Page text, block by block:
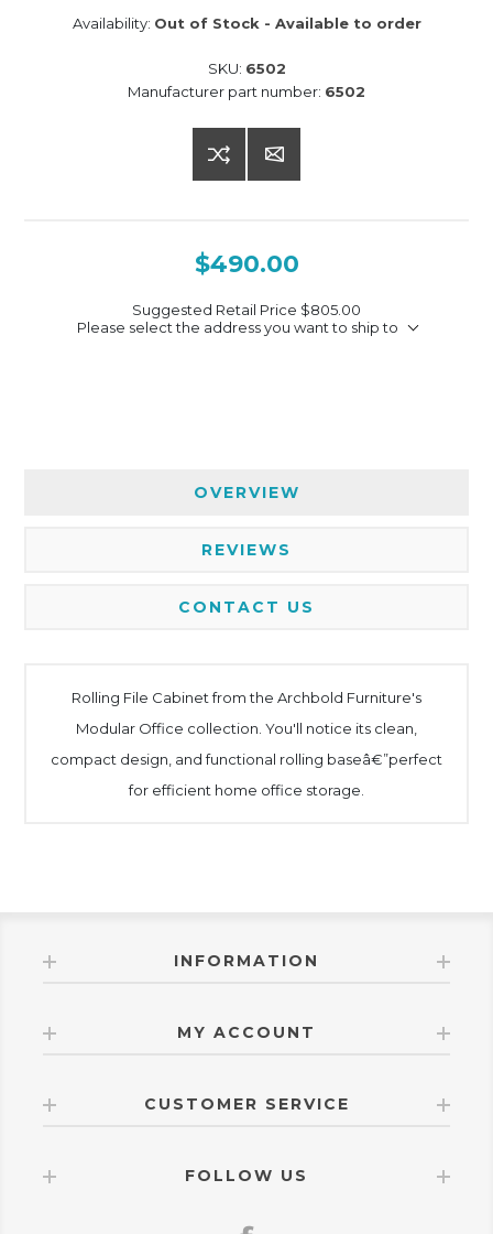
Availability: Out of Stock - Available to order
SKU: 6502
Manufacturer part number: 6502
$490.00
Suggested Retail Price $805.00
Please select the address you want to ship to
OVERVIEW
REVIEWS
CONTACT US
Rolling File Cabinet from the Archbold Furniture's
Modular Office collection. You'll notice its clean,
compact design, and functional rolling baseâ€”perfect
for efficient home office storage.
INFORMATION
MY ACCOUNT
CUSTOMER SERVICE
FOLLOW US